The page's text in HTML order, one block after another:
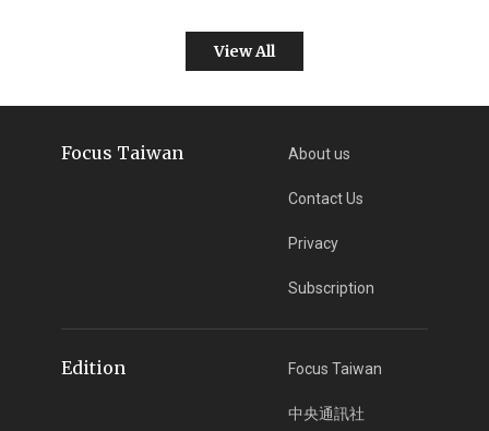
View All
Focus Taiwan About us
Contact Us
Privacy
Subscription
Edition Focus Taiwan
中央通訊社